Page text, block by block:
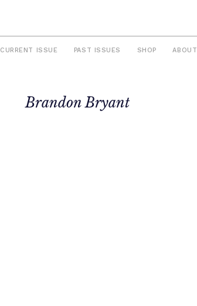
CURRENT ISSUE PAST ISSUES SHOP ABOUT
Brandon Bryant